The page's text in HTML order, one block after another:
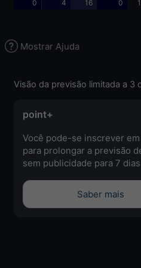
0 4 16 0
Mostrar Ajuda
Visão da previsão limitada a 3
point+
Você pode-se inscrever
para prolongar a previsão
sem publicidade para 7
Saber mais